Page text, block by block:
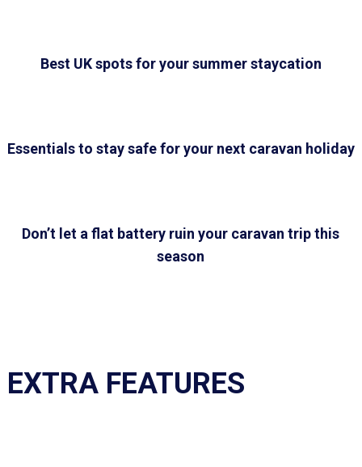
Best UK spots for your summer staycation
Essentials to stay safe for your next caravan holiday
Don’t let a flat battery ruin your caravan trip this
season
EXTRA FEATURES